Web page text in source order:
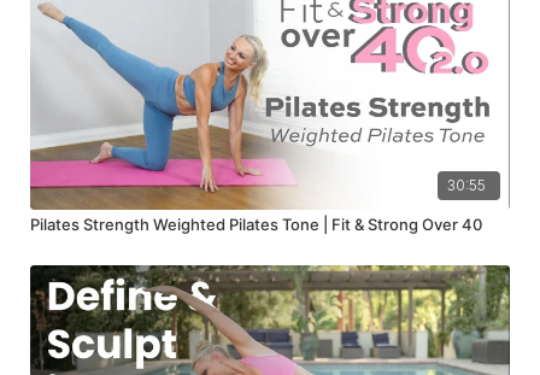
30:55
Pilates Strength Weighted Pilates Tone | Fit & Strong Over 40